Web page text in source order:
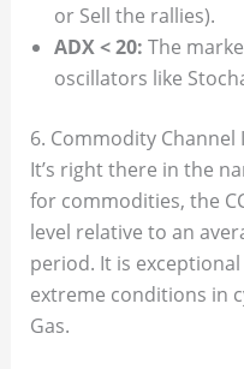
or Sell the rallies).
ADX < 20: The
oscillators like
6. Commodity Channel
It’s right there in the
for commodities, the
level relative to an
period. It is
extreme conditions in
Gas.